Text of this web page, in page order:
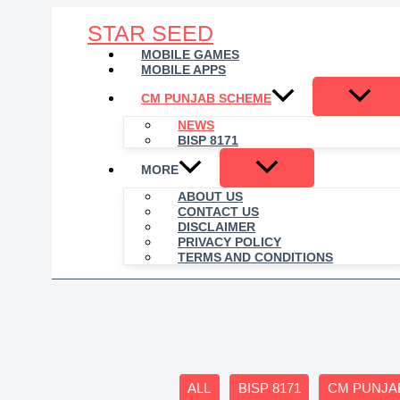
contentSTAR SEED
MOBILE GAMES
MOBILE APPS
CM PUNJAB SCHEME
NEWS
BISP 8171
MORE
ABOUT US
CONTACT US
DISCLAIMER
PRIVACY POLICY
TERMS AND CONDITIONS
ALL BISP 8171 CM